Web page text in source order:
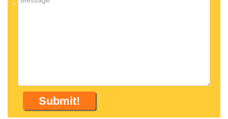
*